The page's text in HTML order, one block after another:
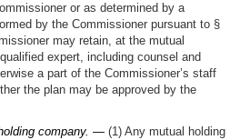
or as determined by a
by the Commissioner pursuant to §
may retain, at the mutual
expert, including counsel and
a part of the Commissioner’s staff
the plan may be approved by the
company. — (1) Any mutual holding